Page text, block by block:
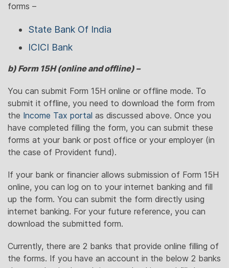
forms –
State Bank Of India
ICICI Bank
b) Form 15H (online and offline) –
You can submit Form 15H online or offline mode. To
submit it offline, you need to download the form from
the Income Tax portal as discussed above. Once you
have completed filling the form, you can submit these
forms at your bank or post office or your employer (in
the case of Provident fund).
If your bank or financier allows submission of Form 15H
online, you can log on to your internet banking and fill
up the form. You can submit the form directly using
internet banking. For your future reference, you can
download the submitted form.
Currently, there are 2 banks that provide online filling of
the forms. If you have an account in the below 2 banks